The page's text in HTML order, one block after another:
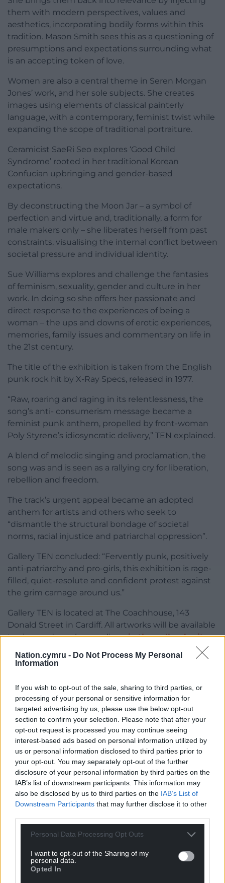
Nation.cymru - Do Not Process My Personal
Information
If you wish to opt-out of the sale, sharing to third parties, or
processing of your personal or sensitive information for
targeted advertising by us, please use the below opt-out
section to confirm your selection. Please note that after your
opt-out request is processed you may continue seeing
interest-based ads based on personal information utilized by
us or personal information disclosed to third parties prior to
your opt-out. You may separately opt-out of the further
disclosure of your personal information by third parties on the
IAB’s list of downstream participants. This information may
also be disclosed by us to third parties on the IAB’s List of
Downstream Participants that may further disclose it to other
Personal Data Processing Opt Outs
I want to opt-out of the Sharing of my
personal data.
Opted In
them with modern perspectives, values and
aesthetics, incorporating bodily forms within this
tradition. Mason Smith sees this as a questioning of
presumptions and expectations surrounding what
is an accepting token of love.
Women are also a central theme in Seren Morgan
Jones’ work, and her sole subjects. She creates
images using elements of classical painterly
language, with a contemporary, feminist twist while
expanding the scope of traditional portraiture.
Ceramicist SaeRi Seo explores ‘Good Child
Syndrome’ rooted in her traditional Korean
Confucian upbringing and gender-based
expectations.
By deconstructing the Moon Jar – a symbol of
perfection and virtue and, traditionally, a form for
male makers only – she liberates herself from past
constraints, visualising the internal conflict between
societal pressure and individual identity.
Sue Williams explores and challenge the fantasies
of feminism, sexuality, gender and culture in her
work. In doing so she offers her passionate and
direct response to the experiences of being a
woman – the ups and downs of erotic experiences,
memories, family issues and commentary on life in
the 21st century.
The title of the exhibition is taken from the English
punk rock hit by X-Ray Specs, released in 1977.
“Raw, roaring and raging in its relentlessness, the
song’s anti- consumerism message became a
feminist punk anthem, propelled by front-woman
Poly Styrene’s idiosyncratic delivery,” TEN explained.
A blend of melodic singing and proclamation, the
song was and is seen as a rallying cry for liberation,
rebellion and freedom.
The track’s urgent appeal became an adopted
anthem for artists and others who seek to
“dismantle the structural bondage of societal
norms, racial injustice and patriarchal oppression”.
Gallery TEN concluded: “Fervently punk, positively
anti-patriarchy and pro-girls, this exhibition is rage-
filled, quiet-resolute and confident protest against
the grim carnage around us.”
Gallery TEN is located at The Coachhouse, 143
Donald Street in Cardiff. All artworks will be available
to view and purchase onlinevia the gallery’s site.
Share this:
Support our Nation today
For theprice of a cup of coffeea month you
can help us create an independent, not-for-
profit, national news service for the people of
Wales,by the people of Wales.